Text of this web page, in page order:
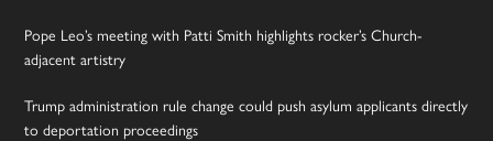
Pope Leo’s meeting with Patti Smith highlights rocker’s Church-
adjacent artistry
Trump administration rule change could push asylum applicants directly
to deportation proceedings